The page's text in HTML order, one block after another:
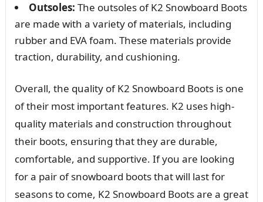
Outsoles: The outsoles of K2 Snowboard Boots
are made with a variety of materials, including
rubber and EVA foam. These materials provide
traction, durability, and cushioning.
Overall, the quality of K2 Snowboard Boots is one
of their most important features. K2 uses high-
quality materials and construction throughout
their boots, ensuring that they are durable,
comfortable, and supportive. If you are looking
for a pair of snowboard boots that will last for
seasons to come, K2 Snowboard Boots are a great